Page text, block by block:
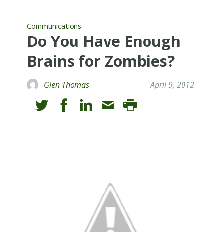
Communications
Do You Have Enough
Brains for Zombies?
Glen Thomas April 9, 2012